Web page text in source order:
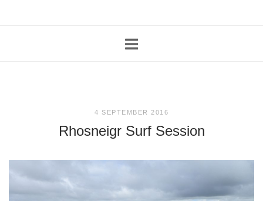
4 SEPTEMBER 2016
Rhosneigr Surf Session